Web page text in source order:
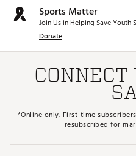
Sports Matter
Join Us in Helping Save Youth
Donate
*Online only. First-time
resubscribed for